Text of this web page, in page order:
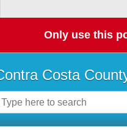
Only use this
Costa